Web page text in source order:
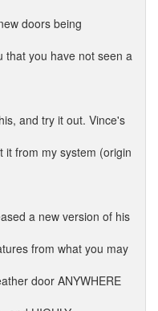
doors being
that you have not seen a
and try it out. Vince's
it from my system (origin
a new version of his
from what you may
door ANYWHERE